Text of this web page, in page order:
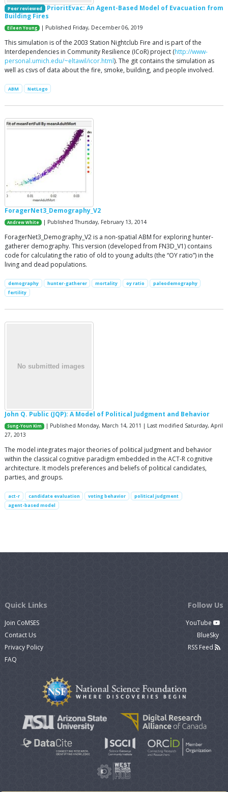
Peer reviewed
PrioritEvac: An Agent-Based Model of Evacuation from
Building Fires
Eileen Young | Published Friday, December 06, 2019
This simulation is of the 2003 Station Nightclub Fire and is part of the
Interdependencies in Community Resilience (ICoR) project (http://www-
personal.umich.edu/~eltawil/icor.html). The git contains the simulation as
well as csvs of data about the fire, smoke, building, and people involved.
ABM NetLogo
ForagerNet3_Demography_V2
Andrew White | Published Thursday, February 13, 2014
ForagerNet3_Demography_V2 is a non-spatial ABM for exploring hunter-
gatherer demography. This version (developed from FN3D_V1) contains
code for calculating the ratio of old to young adults (the “OY ratio”) in the
living and dead populations.
demography hunter-gatherer mortality oy ratio
paleodemography
fertility
John Q. Public (JQP): A Model of Political Judgment and Behavior
Sung-Youn Kim
| Published Monday, March 14, 2011 | Last modified Saturday, April
27, 2013
The model integrates major theories of political judgment and behavior
within the classical cognitive paradigm embedded in the ACT-R cognitive
architecture. It models preferences and beliefs of political candidates,
parties, and groups.
act-r candidate evaluation voting behavior
political judgment
agent-based model
Quick Links
Join CoMSES
Contact Us
Privacy Policy
FAQ
Follow Us
YouTube
BlueSky
RSS Feed